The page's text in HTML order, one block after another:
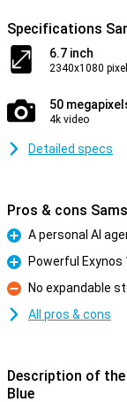
Specifications
6.7 inch
2340x1080
50
4k video
Detailed specs
Pros & cons
Pro
A personal AI
Pro
Powerful
Con
No expandable
All pros & cons
Description of the
Blue